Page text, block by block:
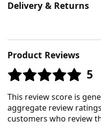
Delivery & Returns
Product Reviews
5
This review score is
aggregate review
customers who review